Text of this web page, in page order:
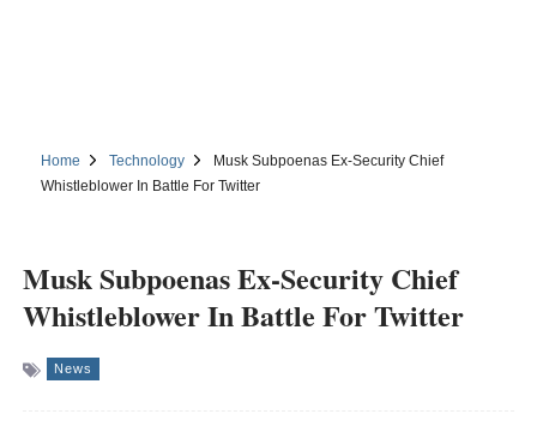
Home Technology
Musk Subpoenas Ex-Security Chief
Whistleblower In Battle For Twitter
Musk Subpoenas Ex-Security Chief
Whistleblower In Battle For Twitter
News